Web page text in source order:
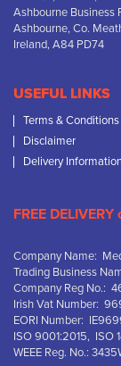
Ashbourne Business
Ashbourne, Co.
Ireland, A84 PD74
USEFUL LINKS
Terms & Conditions
Disclaimer
Delivery
FREE
Company Name:
Trading Business
Company Reg No.:
Irish Vat Number:
EORI Number:
ISO 9001:2015, ISO
WEEE Reg. No.: